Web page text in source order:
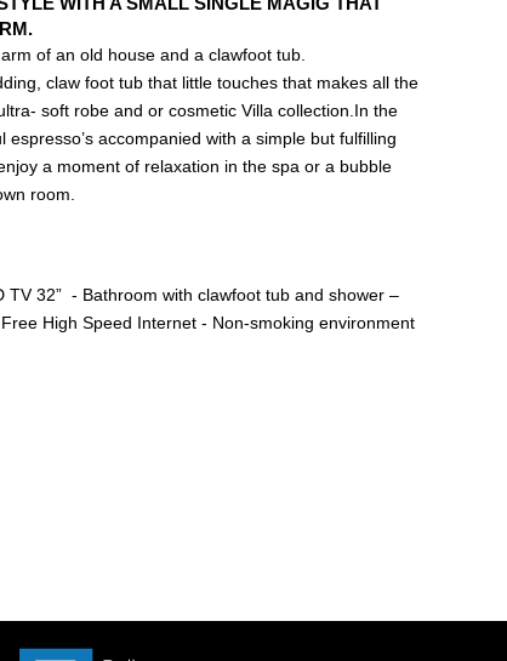
of an old house and a clawfoot tub.
claw foot tub that little touches that makes all the
soft robe and or cosmetic Villa collection.In the
accompanied with a simple but fulfilling
a moment of relaxation in the spa or a bubble
room.
TV 32” - Bathroom with clawfoot tub and shower –
High Speed Internet - Non-smoking environment